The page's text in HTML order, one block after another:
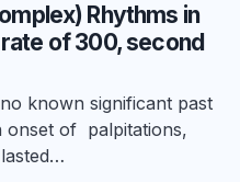
Rhythms in
of 300, second
known significant past
onset of palpitations,